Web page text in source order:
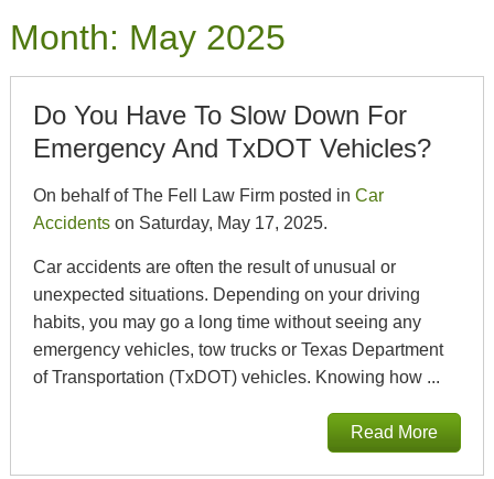
Month: May 2025
Do You Have To Slow Down For
Emergency And TxDOT Vehicles?
On behalf of The Fell Law Firm posted in Car
Accidentson Saturday, May 17, 2025.
Car accidents are often the result of unusual or
unexpected situations. Depending on your driving
habits, you may go a long time without seeing any
emergency vehicles, tow trucks or Texas Department
of Transportation (TxDOT) vehicles. Knowing how ...
Read More